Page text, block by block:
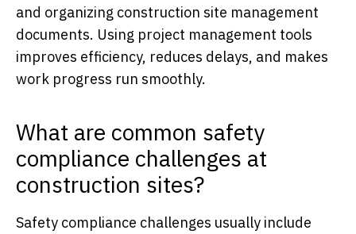
and organizing construction site management
documents. Using project management tools
improves efficiency, reduces delays, and makes
work progress run smoothly.
What are common safety
compliance challenges at
construction sites?
Safety compliance challenges usually include